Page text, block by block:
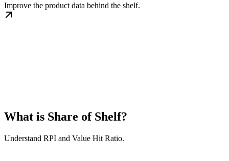
Improve the product data behind the shelf.
What is Share of Shelf?
Understand RPI and Value Hit Ratio.